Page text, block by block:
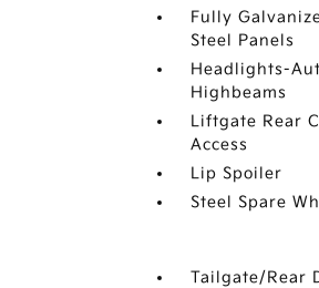
Fully
Steel Panels
Headlights-
Highbeams
Liftgate Rear
Access
Lip Spoiler
Steel Spare
Tailgate/Rear